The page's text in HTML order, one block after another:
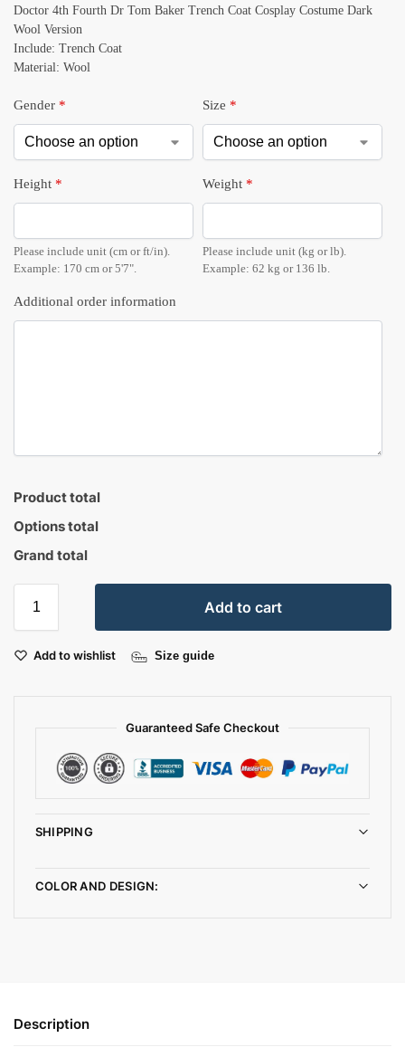
Doctor 4th Fourth Dr Tom Baker Trench Coat Cosplay Costume Dark
Wool Version
Include: Trench Coat
Material: Wool
Gender * Size *
Height *
Please include unit (cm or ft/in).
Example: 170 cm or 5'7".
Weight *
Please include unit (kg or lb).
Example: 62 kg or 136 lb.
Additional order information
Product total
Options total
Grand total
Add to cart
Add to wishlist Size guide
Guaranteed Safe Checkout
SHIPPING
COLOR AND DESIGN:
Description